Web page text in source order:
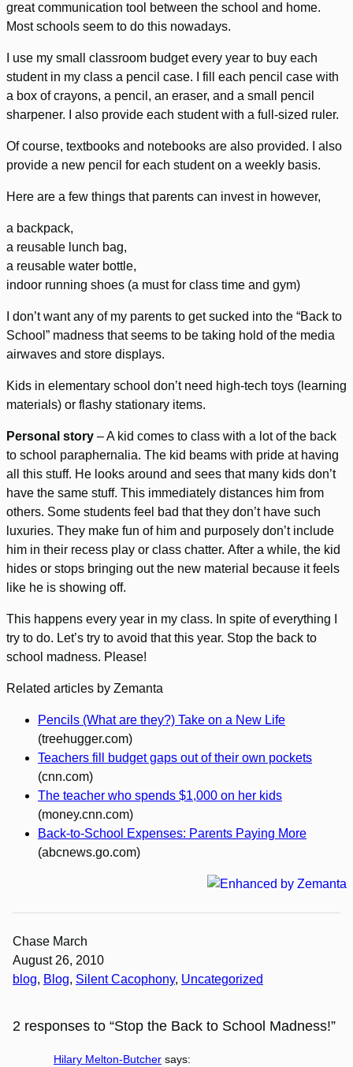
great communication tool between the school and home.
Most schools seem to do this nowadays.
I use my small classroom budget every year to buy each
student in my class a pencil case. I fill each pencil case with
a box of crayons, a pencil, an eraser, and a small pencil
sharpener. I also provide each student with a full-sized ruler.
Of course, textbooks and notebooks are also provided. I also
provide a new pencil for each student on a weekly basis.
Here are a few things that parents can invest in however,
a backpack,
a reusable lunch bag,
a reusable water bottle,
indoor running shoes (a must for class time and gym)
I don’t want any of my parents to get sucked into the “Back to
School” madness that seems to be taking hold of the media
airwaves and store displays.
Kids in elementary school don’t need high-tech toys (learning
materials) or flashy stationary items.
Personal story – A kid comes to class with a lot of the back
to school paraphernalia. The kid beams with pride at having
all this stuff. He looks around and sees that many kids don’t
have the same stuff. This immediately distances him from
others. Some students feel bad that they don’t have such
luxuries. They make fun of him and purposely don’t include
him in their recess play or class chatter. After a while, the kid
hides or stops bringing out the new material because it feels
like he is showing off.
This happens every year in my class. In spite of everything I
try to do. Let’s try to avoid that this year. Stop the back to
school madness. Please!
Related articles by Zemanta
Pencils (What are they?) Take on a New Life
(treehugger.com)
Teachers fill budget gaps out of their own pockets
(cnn.com)
The teacher who spends $1,000 on her kids
(money.cnn.com)
Back-to-School Expenses: Parents Paying More
(abcnews.go.com)
Chase March
August 26, 2010
blog, Blog, Silent Cacophony, Uncategorized
2 responses to “Stop the Back to School Madness!”
Hilary Melton-Butcher says: